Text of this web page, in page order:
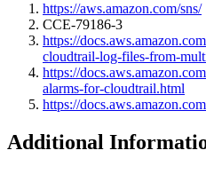
https://aws.amazon.com/sns/
CCE-79186-3
https://
cloudtrail-log-files-from-
https://
alarms-for-cloudtrail.html
https://
Additional